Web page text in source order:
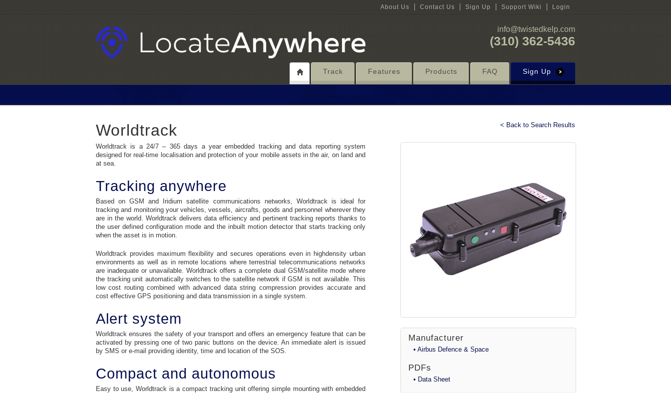
About Us Contact Us Sign Up Support Wiki Login
info@twistedkelp.com
(310) 362-5436
Track Features Products FAQ Sign Up
< Back to Search Results
Worldtrack
Worldtrack is a 24/7 – 365 days a year embedded tracking and data reporting system
designed for real-time localisation and protection of your mobile assets in the air, on land and
at sea.
Tracking anywhere
Based on GSM and Iridium satellite communications networks, Worldtrack is ideal for
tracking and monitoring your vehicles, vessels, aircrafts, goods and personnel wherever they
are in the world. Worldtrack delivers data efficiency and pertinent tracking reports thanks to
the user defined configuration mode and the inbuilt motion detector that starts tracking only
when the asset is in motion.
Worldtrack provides maximum flexibility and secures operations even in highdensity urban
environments as well as in remote locations where terrestrial telecommunications networks
are inadequate or unavailable. Worldtrack offers a complete dual GSM/satellite mode where
the tracking unit automatically switches to the satellite network if GSM is not available. This
low cost routing combined with advanced data string compression provides accurate and
cost effective GPS positioning and data transmission in a single system.
Alert system
Worldtrack ensures the safety of your transport and offers an emergency feature that can be
activated by pressing one of two panic buttons on the device. An immediate alert is issued
by SMS or e-mail providing identity, time and location of the SOS.
Compact and autonomous
Easy to use, Worldtrack is a compact tracking unit offering simple mounting with embedded
Manufacturer
• Airbus Defence & Space
PDFs
• Data Sheet